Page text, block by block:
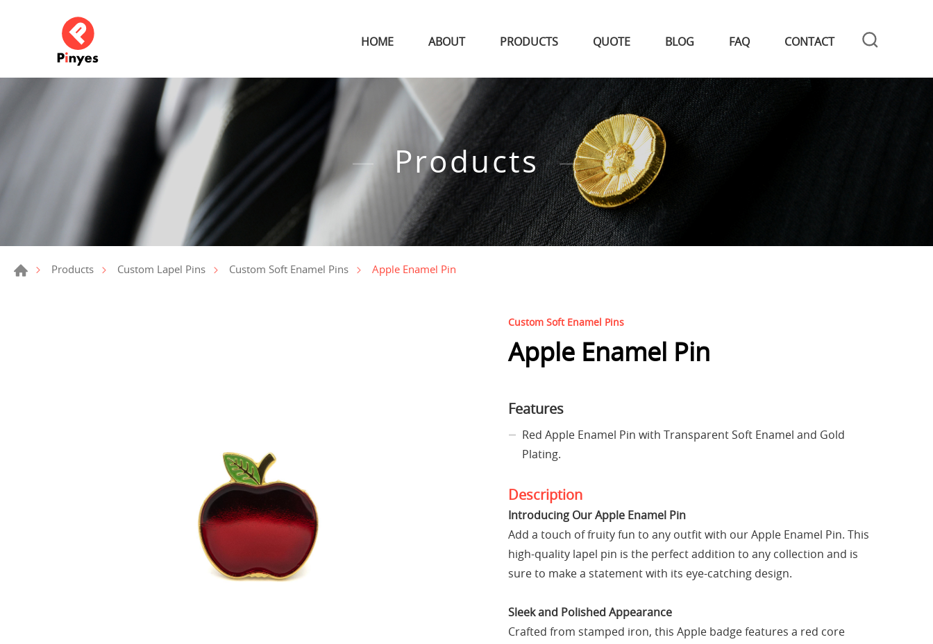
HOME ABOUT PRODUCTS QUOTE BLOG FAQ CONTACT
Products
Products Custom Lapel Pins Custom Soft Enamel Pins Apple Enamel Pin
Custom Soft Enamel Pins
Apple Enamel Pin
Features
Red Apple Enamel Pin with Transparent Soft Enamel and Gold
Plating.
Description
Introducing Our Apple Enamel Pin
Add a touch of fruity fun to any outfit with our Apple Enamel Pin. This
high-quality lapel pin is the perfect addition to any collection and is
sure to make a statement with its eye-catching design.
Sleek and Polished Appearance
Crafted from stamped iron, this Apple badge features a red core